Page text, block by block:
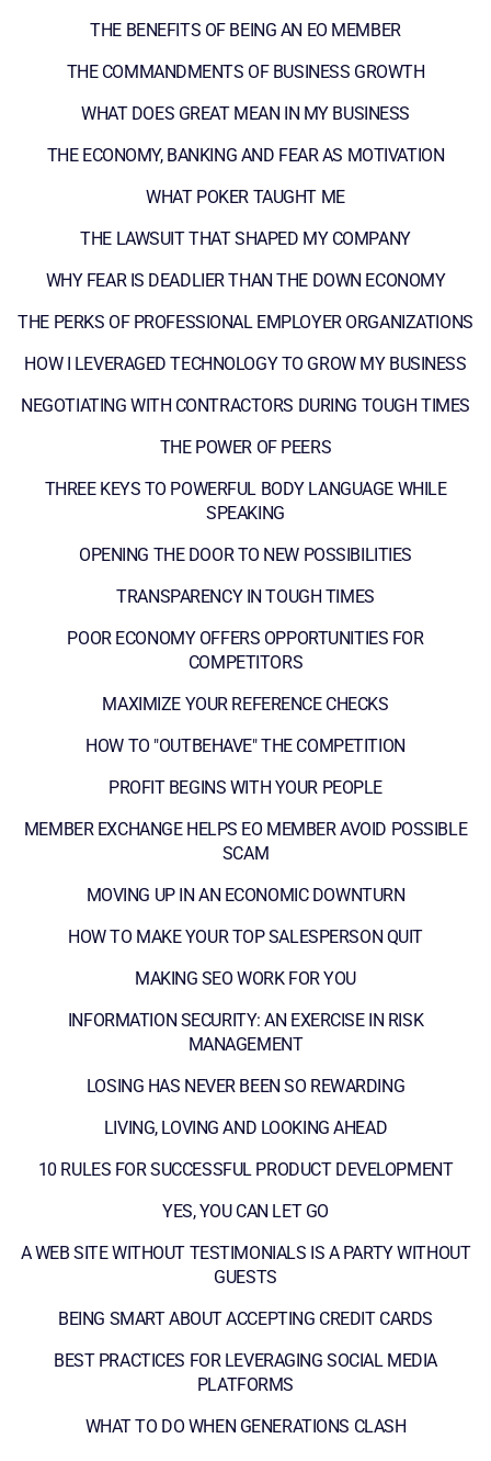
THE BENEFITS OF BEING AN EO MEMBER
THE COMMANDMENTS OF BUSINESS GROWTH
WHAT DOES GREAT MEAN IN MY BUSINESS
THE ECONOMY, BANKING AND FEAR AS MOTIVATION
WHAT POKER TAUGHT ME
THE LAWSUIT THAT SHAPED MY COMPANY
WHY FEAR IS DEADLIER THAN THE DOWN ECONOMY
THE PERKS OF PROFESSIONAL EMPLOYER ORGANIZATIONS
HOW I LEVERAGED TECHNOLOGY TO GROW MY BUSINESS
NEGOTIATING WITH CONTRACTORS DURING TOUGH TIMES
THE POWER OF PEERS
THREE KEYS TO POWERFUL BODY LANGUAGE WHILE
SPEAKING
OPENING THE DOOR TO NEW POSSIBILITIES
TRANSPARENCY IN TOUGH TIMES
POOR ECONOMY OFFERS OPPORTUNITIES FOR
COMPETITORS
MAXIMIZE YOUR REFERENCE CHECKS
HOW TO "OUTBEHAVE" THE COMPETITION
PROFIT BEGINS WITH YOUR PEOPLE
MEMBER EXCHANGE HELPS EO MEMBER AVOID POSSIBLE
SCAM
MOVING UP IN AN ECONOMIC DOWNTURN
HOW TO MAKE YOUR TOP SALESPERSON QUIT
MAKING SEO WORK FOR YOU
INFORMATION SECURITY: AN EXERCISE IN RISK
MANAGEMENT
LOSING HAS NEVER BEEN SO REWARDING
LIVING, LOVING AND LOOKING AHEAD
10 RULES FOR SUCCESSFUL PRODUCT DEVELOPMENT
YES, YOU CAN LET GO
A WEB SITE WITHOUT TESTIMONIALS IS A PARTY WITHOUT
GUESTS
BEING SMART ABOUT ACCEPTING CREDIT CARDS
BEST PRACTICES FOR LEVERAGING SOCIAL MEDIA
PLATFORMS
WHAT TO DO WHEN GENERATIONS CLASH